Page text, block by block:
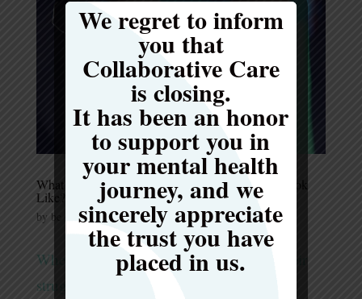
What Does an Effective Meal Support Program Look
Like?
by be Collaborative Care|Mar 6, 2024|Uncategorized
When an individual is in the middle of their
struggles with an eating disorder, it can be
We regret to inform
you that
Collaborative Care
is closing.
It has been an honor
to support you in
your mental health
journey, and we
sincerely appreciate
the trust you have
placed in us.